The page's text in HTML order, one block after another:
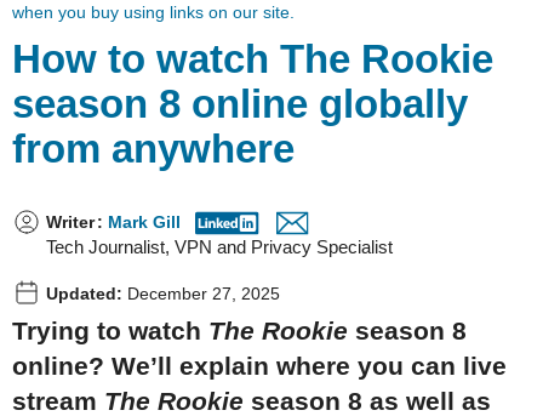
when you buy using links on our site.
How to watch The Rookie
season 8 online globally
from anywhere
Writer: Mark Gill
Tech Journalist, VPN and Privacy Specialist
Updated: December 27, 2025
Trying to watch The Rookie season 8
online? We’ll explain where you can live
stream The Rookie season 8 as well as